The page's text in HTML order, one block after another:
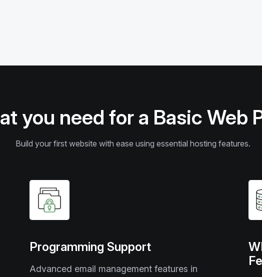
you need for a Basic Web
Build your first website with ease using essential hosting features.
Programming Support
Advanced email management features in